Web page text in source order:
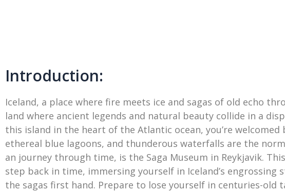
Introduction:
Iceland, a place where fire meets ice and sagas of old echo
land where ancient legends and natural beauty collide in a
this island in the heart of the Atlantic ocean, you’re
ethereal blue lagoons, and thunderous waterfalls are the
an journey through time, is the Saga Museum in Reykjavik.
step back in time, immersing yourself in Iceland’s engrossing
the sagas first hand. Prepare to lose yourself in centuries-old